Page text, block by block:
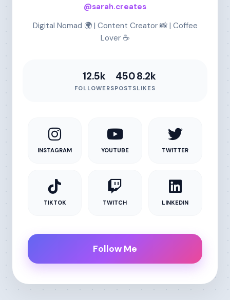
@sarah.creates
Digital Nomad 🌍 | Content Creator 📸 | Coffee
Lover ☕️
12.5k
FOLLOWERS
450
POSTS
8.2k
LIKES
INSTAGRAM YOUTUBE TWITTER
TIKTOK TWITCH LINKEDIN
Follow Me